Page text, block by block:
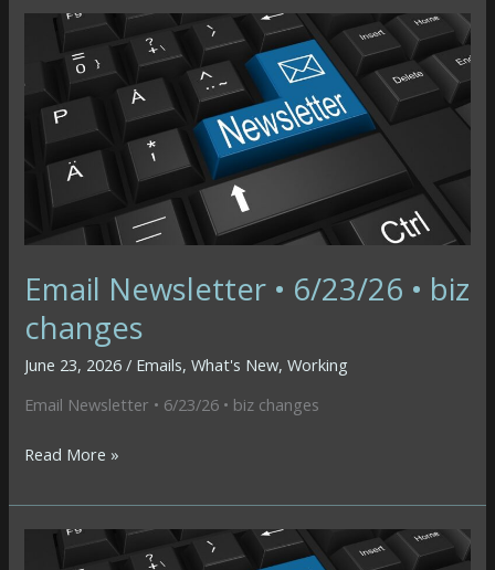
Breaks:
Lessons
Affiliate
Links,
Service
Agreements
Continuity
Email Newsletter • 6/23/26 • biz
changes
June 23, 2026/ Emails,What's New,Working
Email Newsletter • 6/23/26 • biz changes
Email
•
6/23/26
Read More »